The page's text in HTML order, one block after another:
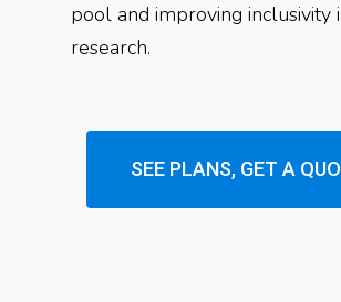
pool and improving inclusivity
research.
SEE PLANS, GET A